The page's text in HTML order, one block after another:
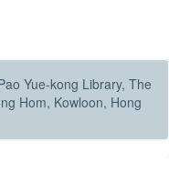
Yue-kong Library, The
Hom, Kowloon, Hong